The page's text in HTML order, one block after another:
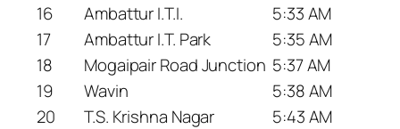
16
Ambattur I.T.I.
5:33 AM
17
Ambattur I.T. Park
5:35 AM
18
Mogaipair Road Junction 5:37 AM
19
Wavin
5:38 AM
20
T.S. Krishna Nagar
5:43 AM